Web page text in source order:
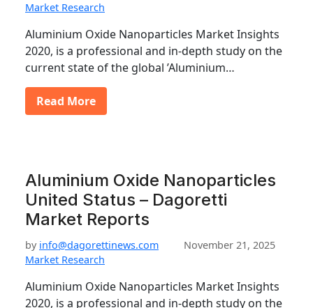
Market Research
Aluminium Oxide Nanoparticles Market Insights
2020, is a professional and in-depth study on the
current state of the global ’Aluminium…
Read More
Aluminium Oxide Nanoparticles
United Status – Dagoretti
Market Reports
by info@dagorettinews.com
November 21, 2025
Market Research
Aluminium Oxide Nanoparticles Market Insights
2020, is a professional and in-depth study on the